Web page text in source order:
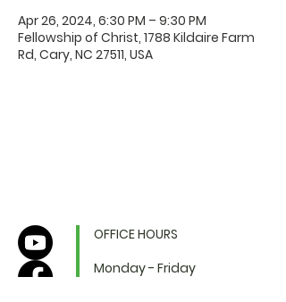
Apr 26, 2024, 6:30 PM – 9:30 PM
Fellowship of Christ, 1788 Kildaire Farm
Rd, Cary, NC 27511, USA
OFFICE HOURS
Monday - Friday